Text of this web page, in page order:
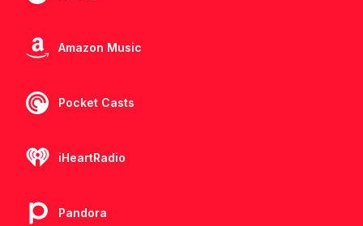
Amazon Music
Pocket Casts
iHeartRadio
Pandora